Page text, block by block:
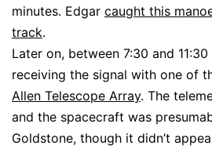
minutes. Edgar caught this
track.
Later on, between 7:30 and
receiving the signal with one of
Allen Telescope Array. The
and the spacecraft was
Goldstone, though it didn’t